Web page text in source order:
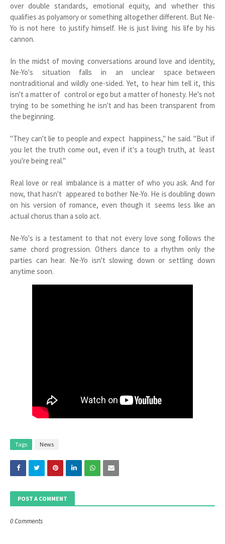
over double standards, emotional equity, and whether this
qualifies as polyamory or something altogether different. But Ne-
Yo is not here to justify himself. He is just living his life by his
cannon.
In the midst of moving conversations around love and identity,
Ne-Yo's situation falls in an unclear space between
nontraditional and wildly one-sided. Yet, to hear him tell it, this
isn't a matter of control or ego but a matter of honesty. He's not
trying to be something he isn't and has been transparent from
the beginning.
"They can't lie to people and expect happiness," he said. "But if
you let the truth come out, even if it's a tough truth, at least
you're being real."
Real love or real imbalance is a matter of who you ask. And for
now, that hasn't appeared to bother Ne-Yo. He is doubling down
on his version of romance, even though it seems less like an
actual chorus than a solo act.
Ne-Yo's is a testament to that not every love song follows the
same chord progression. Others dance to a rhythm only the
parties can hear. Ne-Yo isn't slowing down or settling down
anytime soon.
Tags News
POST A COMMENT
0 Comments